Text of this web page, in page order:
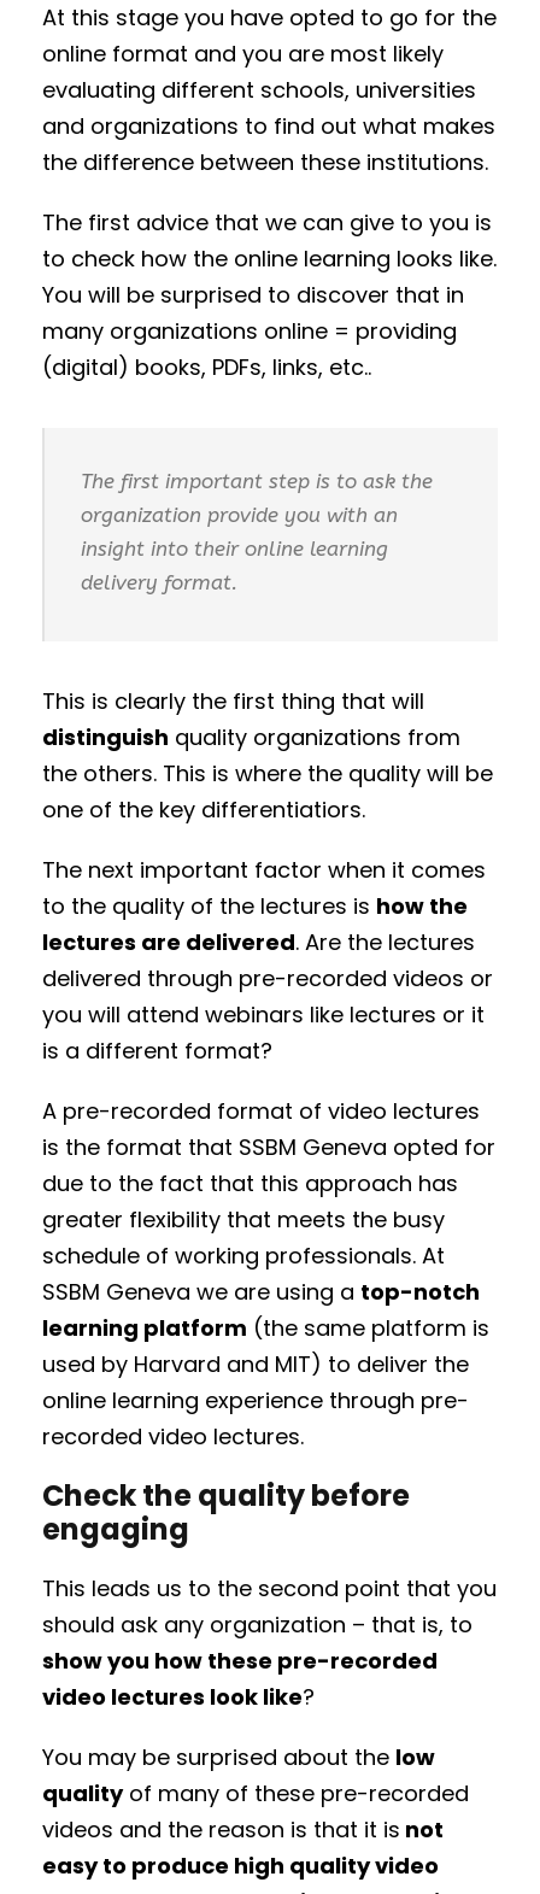
At this stage you have opted to go for the
online format and you are most likely
evaluating different schools, universities
and organizations to find out what makes
the difference between these institutions.
The first advice that we can give to you is
to check how the online learning looks like.
You will be surprised to discover that in
many organizations online = providing
(digital) books, PDFs, links, etc..
The first important step is to ask the
organization provide you with an
insight into their online learning
delivery format.
This is clearly the first thing that will
distinguish quality organizations from
the others. This is where the quality will be
one of the key differentiatiors.
The next important factor when it comes
to the quality of the lectures is how the
lectures are delivered. Are the lectures
delivered through pre-recorded videos or
you will attend webinars like lectures or it
is a different format?
A pre-recorded format of video lectures
is the format that SSBM Geneva opted for
due to the fact that this approach has
greater flexibility that meets the busy
schedule of working professionals. At
SSBM Geneva we are using a top-notch
learning platform (the same platform is
used by Harvard and MIT) to deliver the
online learning experience through pre-
recorded video lectures.
Check the quality before
engaging
This leads us to the second point that you
should ask any organization – that is, to
show you how these pre-recorded
video lectures look like?
You may be surprised about the low
qualityof many of these pre-recorded
videos and the reason is that it is not
easy to produce high quality video